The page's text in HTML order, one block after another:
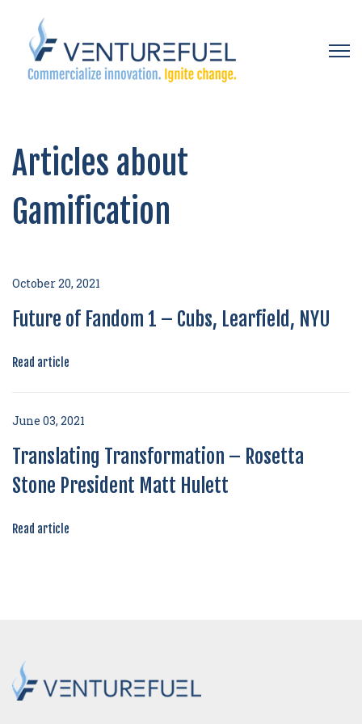
Articles about
Gamification
October 20, 2021
Future of Fandom 1 – Cubs, Learfield, NYU
Read article
June 03, 2021
Translating Transformation – Rosetta
Stone President Matt Hulett
Read article